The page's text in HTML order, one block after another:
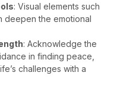
: Visual elements such
deepen the emotional
: Acknowledge the
in finding peace,
challenges with a